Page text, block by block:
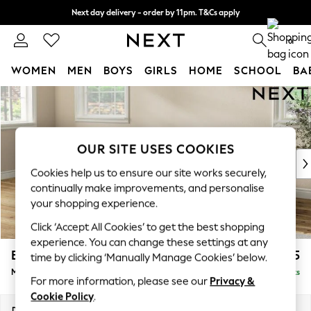
Skip to Main Content
Next day delivery - order by 11pm. T&Cs apply
Split the cost with pay in 3. Find out more 0
WOMEN MEN BOYS GIRLS HOME SCHOOL
New In & Trending
New: This Week
Top Picks
Trending On Social
Polka Dots
Summer Textures
Blues & Chambrays
Summer Whites
Chocolate Brown
Linen Collection
Erin Buttoned Back Deep Relaxed Sit £2,075
Medium Sofa Chaise - Left Hand Delivered in 8 Weeks
OUR SITE USES COOKIES
Cookies help us to ensure our site works securely,
continually make improvements, and personalise
your shopping experience.
Click ‘Accept All Cookies’ to get the best shopping
experience. You can change these settings at any
time by clicking ‘Manually Manage Cookies’ below.
For more information, please see our Privacy &
Cookie Policy.